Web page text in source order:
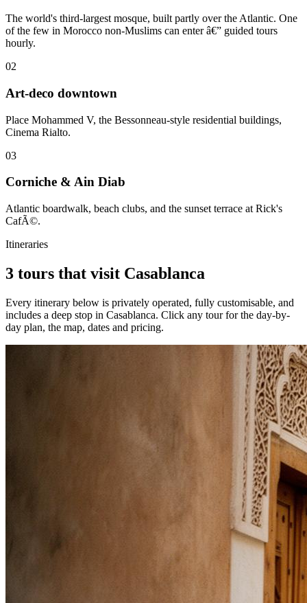
The world's third-largest mosque, built partly over the Atlantic. One
of the few in Morocco non-Muslims can enter â€” guided tours
hourly.
02
Art-deco downtown
Place Mohammed V, the Bessonneau-style residential buildings,
Cinema Rialto.
03
Corniche & Ain Diab
Atlantic boardwalk, beach clubs, and the sunset terrace at Rick's
CafÃ©.
Itineraries
3 tours that visit Casablanca
Every itinerary below is privately operated, fully customisable, and
includes a deep stop in Casablanca. Click any tour for the day-by-
day plan, the map, dates and pricing.